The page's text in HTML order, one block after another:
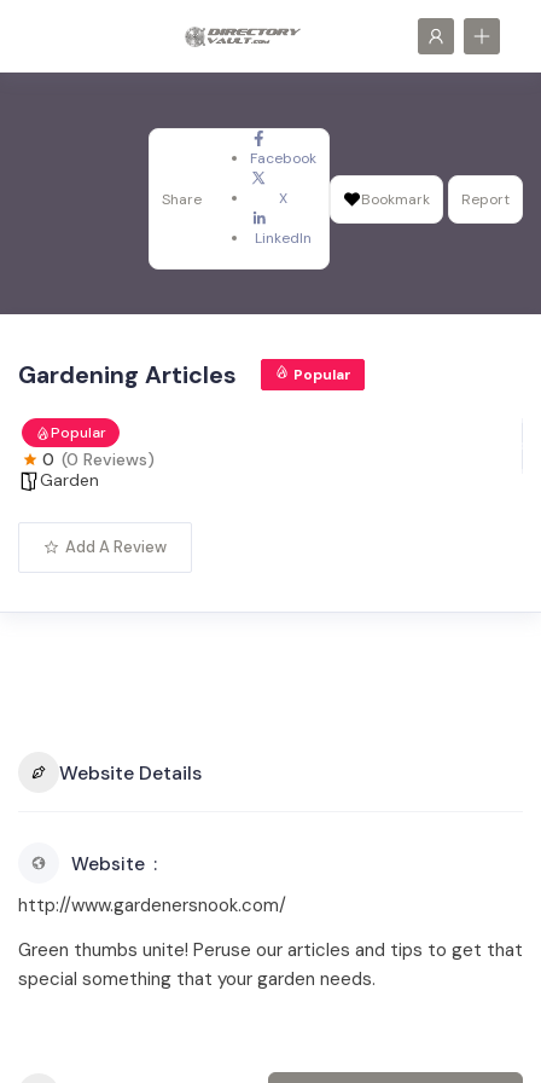
Share
Facebook
X
LinkedIn
Bookmark Report
Gardening Articles Popular
Popular
0 (0 Reviews)
Garden
Add A Review
Website Details
Website
http://www.gardenersnook.com/
Green thumbs unite! Peruse our articles and tips to get that
special something that your garden needs.